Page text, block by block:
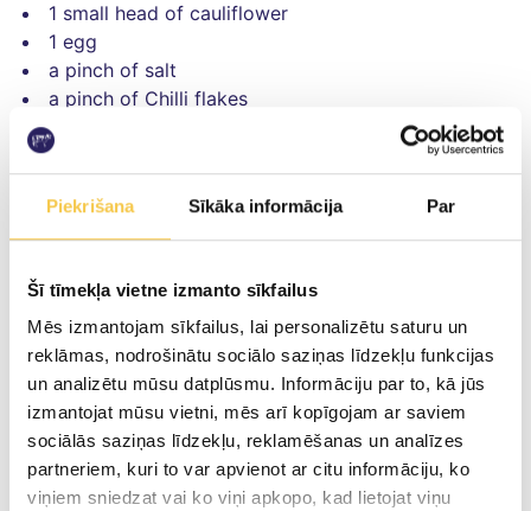
Piekrišana Sīkāka informācija Par
Šī tīmekļa vietne izmanto sīkfailus
Mēs izmantojam sīkfailus, lai personalizētu saturu un
reklāmas, nodrošinātu sociālo saziņas līdzekļu funkcijas
un analizētu mūsu datplūsmu. Informāciju par to, kā jūs
izmantojat mūsu vietni, mēs arī kopīgojam ar saviem
sociālās saziņas līdzekļu, reklamēšanas un analīzes
partneriem, kuri to var apvienot ar citu informāciju, ko
viņiem sniedzat vai ko viņi apkopo, kad lietojat viņu
1 small head of cauliflower
1 egg
a pinch of salt
a pinch of Chilli flakes
For topping
50g smoked Provolone cheese
5 sun-dried tomatoes
1 bunch rocket leaves
Preparation
Cut the head of cauliflower into pieces and boil